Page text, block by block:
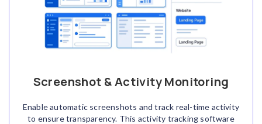
Screenshot & Activity Monitoring
Enable automatic screenshots and track real-time activity
to ensure transparency. This activity tracking software